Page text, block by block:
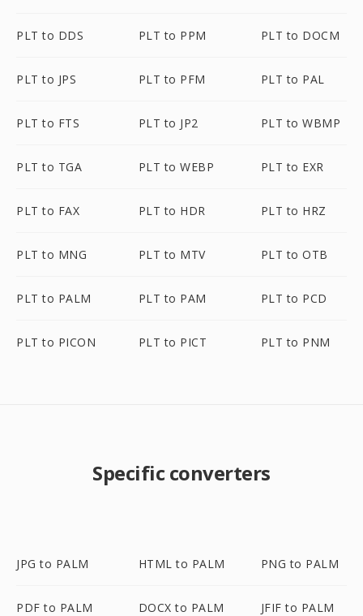
PLT to DDS PLT to PPM PLT to DOCM
PLT to JPS PLT to PFM PLT to PAL
PLT to FTS PLT to JP2 PLT to WBMP
PLT to TGA PLT to WEBP PLT to EXR
PLT to FAX PLT to HDR PLT to HRZ
PLT to MNG PLT to MTV PLT to OTB
PLT to PALM PLT to PAM PLT to PCD
PLT to PICON PLT to PICT PLT to PNM
Specific converters
JPG to PALM HTML to PALM PNG to PALM
PDF to PALM DOCX to PALM JFIF to PALM